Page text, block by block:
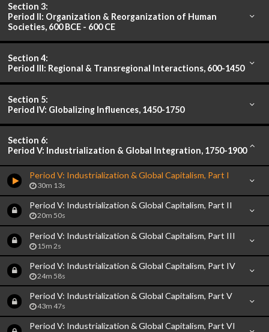
Section 3:
Period II: Organization & Reorganization of Human
Societies, 600 BCE - 600 CE
Section 4:
Period III: Regional & Transregional Interactions, 600-1450
Section 5:
Period IV: Globalizing Influences, 1450-1750
Section 6:
Period V: Industrialization & Global Integration, 1750-1900
Period V: Industrialization & Global Capitalism, Part I
30m 13s
Period V: Industrialization & Global Capitalism, Part II
20m 50s
Period V: Industrialization & Global Capitalism, Part III
15m 2s
Period V: Industrialization & Global Capitalism, Part IV
24m 58s
Period V: Industrialization & Global Capitalism, Part V
43m 47s
Period V: Industrialization & Global Capitalism, Part VI